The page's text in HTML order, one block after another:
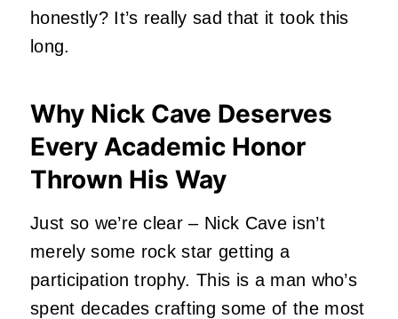
honestly? It’s really sad that it took this
long.
Why Nick Cave Deserves
Every Academic Honor
Thrown His Way
Just so we’re clear – Nick Caveisn’t
merely some rock star getting a
participation trophy. This is a man who’s
spent decades crafting some of the most